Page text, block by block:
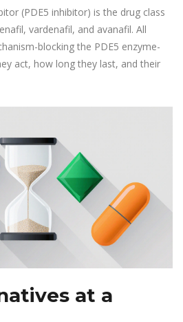
(PDE5 inhibitor) is the drug class
vardenafil, and avanafil. All
blocking the PDE5 enzyme-
act, how long they last, and their
at a